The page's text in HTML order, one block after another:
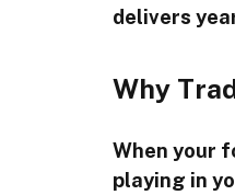
delivers
Why
When your
playing in